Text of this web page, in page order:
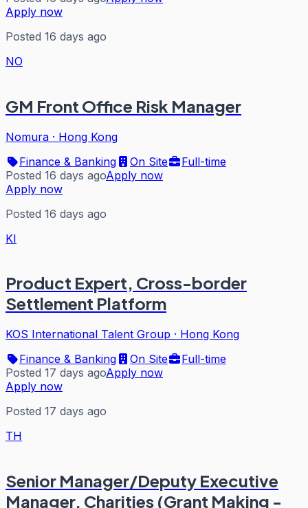
Apply now
Posted 16 days ago
NO
GM Front Office Risk Manager
Nomura · Hong Kong
Finance & Banking
On Site
Full-time
Posted 16 days agoApply now
Apply now
Posted 16 days ago
KI
Product Expert, Cross-border
Settlement Platform
KOS International Talent Group · Hong Kong
Finance & Banking
On Site
Full-time
Posted 17 days agoApply now
Apply now
Posted 17 days ago
TH
Senior Manager/Deputy Executive
Manager, Charities (Grant Making -